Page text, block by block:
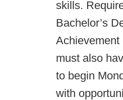
skills.
Bachelor’s
Achievement
must also
to begin
with